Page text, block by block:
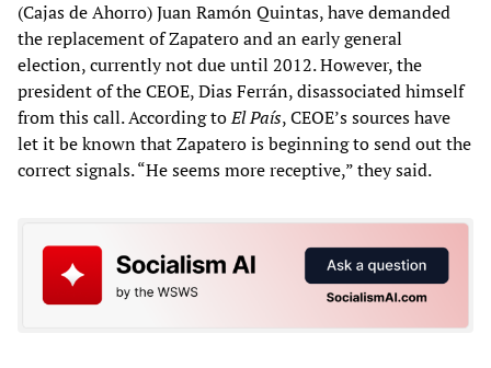
(Cajas de Ahorro) Juan Ramón Quintas, have demanded
the replacement of Zapatero and an early general
election, currently not due until 2012. However, the
president of the CEOE, Dias Ferrán, disassociated himself
from this call. According toEl País, CEOE’s sources have
let it be known that Zapatero is beginning to send out the
correct signals. “He seems more receptive,” they said.